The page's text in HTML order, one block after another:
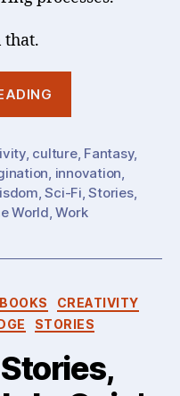
that.
of
(extreme)
Imagination
Sci-
Fi
Fantasy
, culture, Fantasy,
, innovation,
,Sci-Fi,Stories,
World,Work
BOOKS
CREATIVITY
STORIES